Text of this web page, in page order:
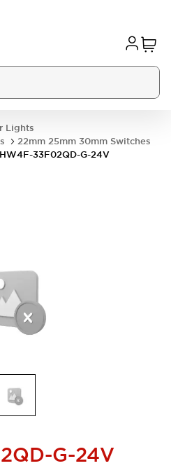
Lights
22mm 25mm 30mm Switches
HW4F-33F02QD-G-24V
G-24V